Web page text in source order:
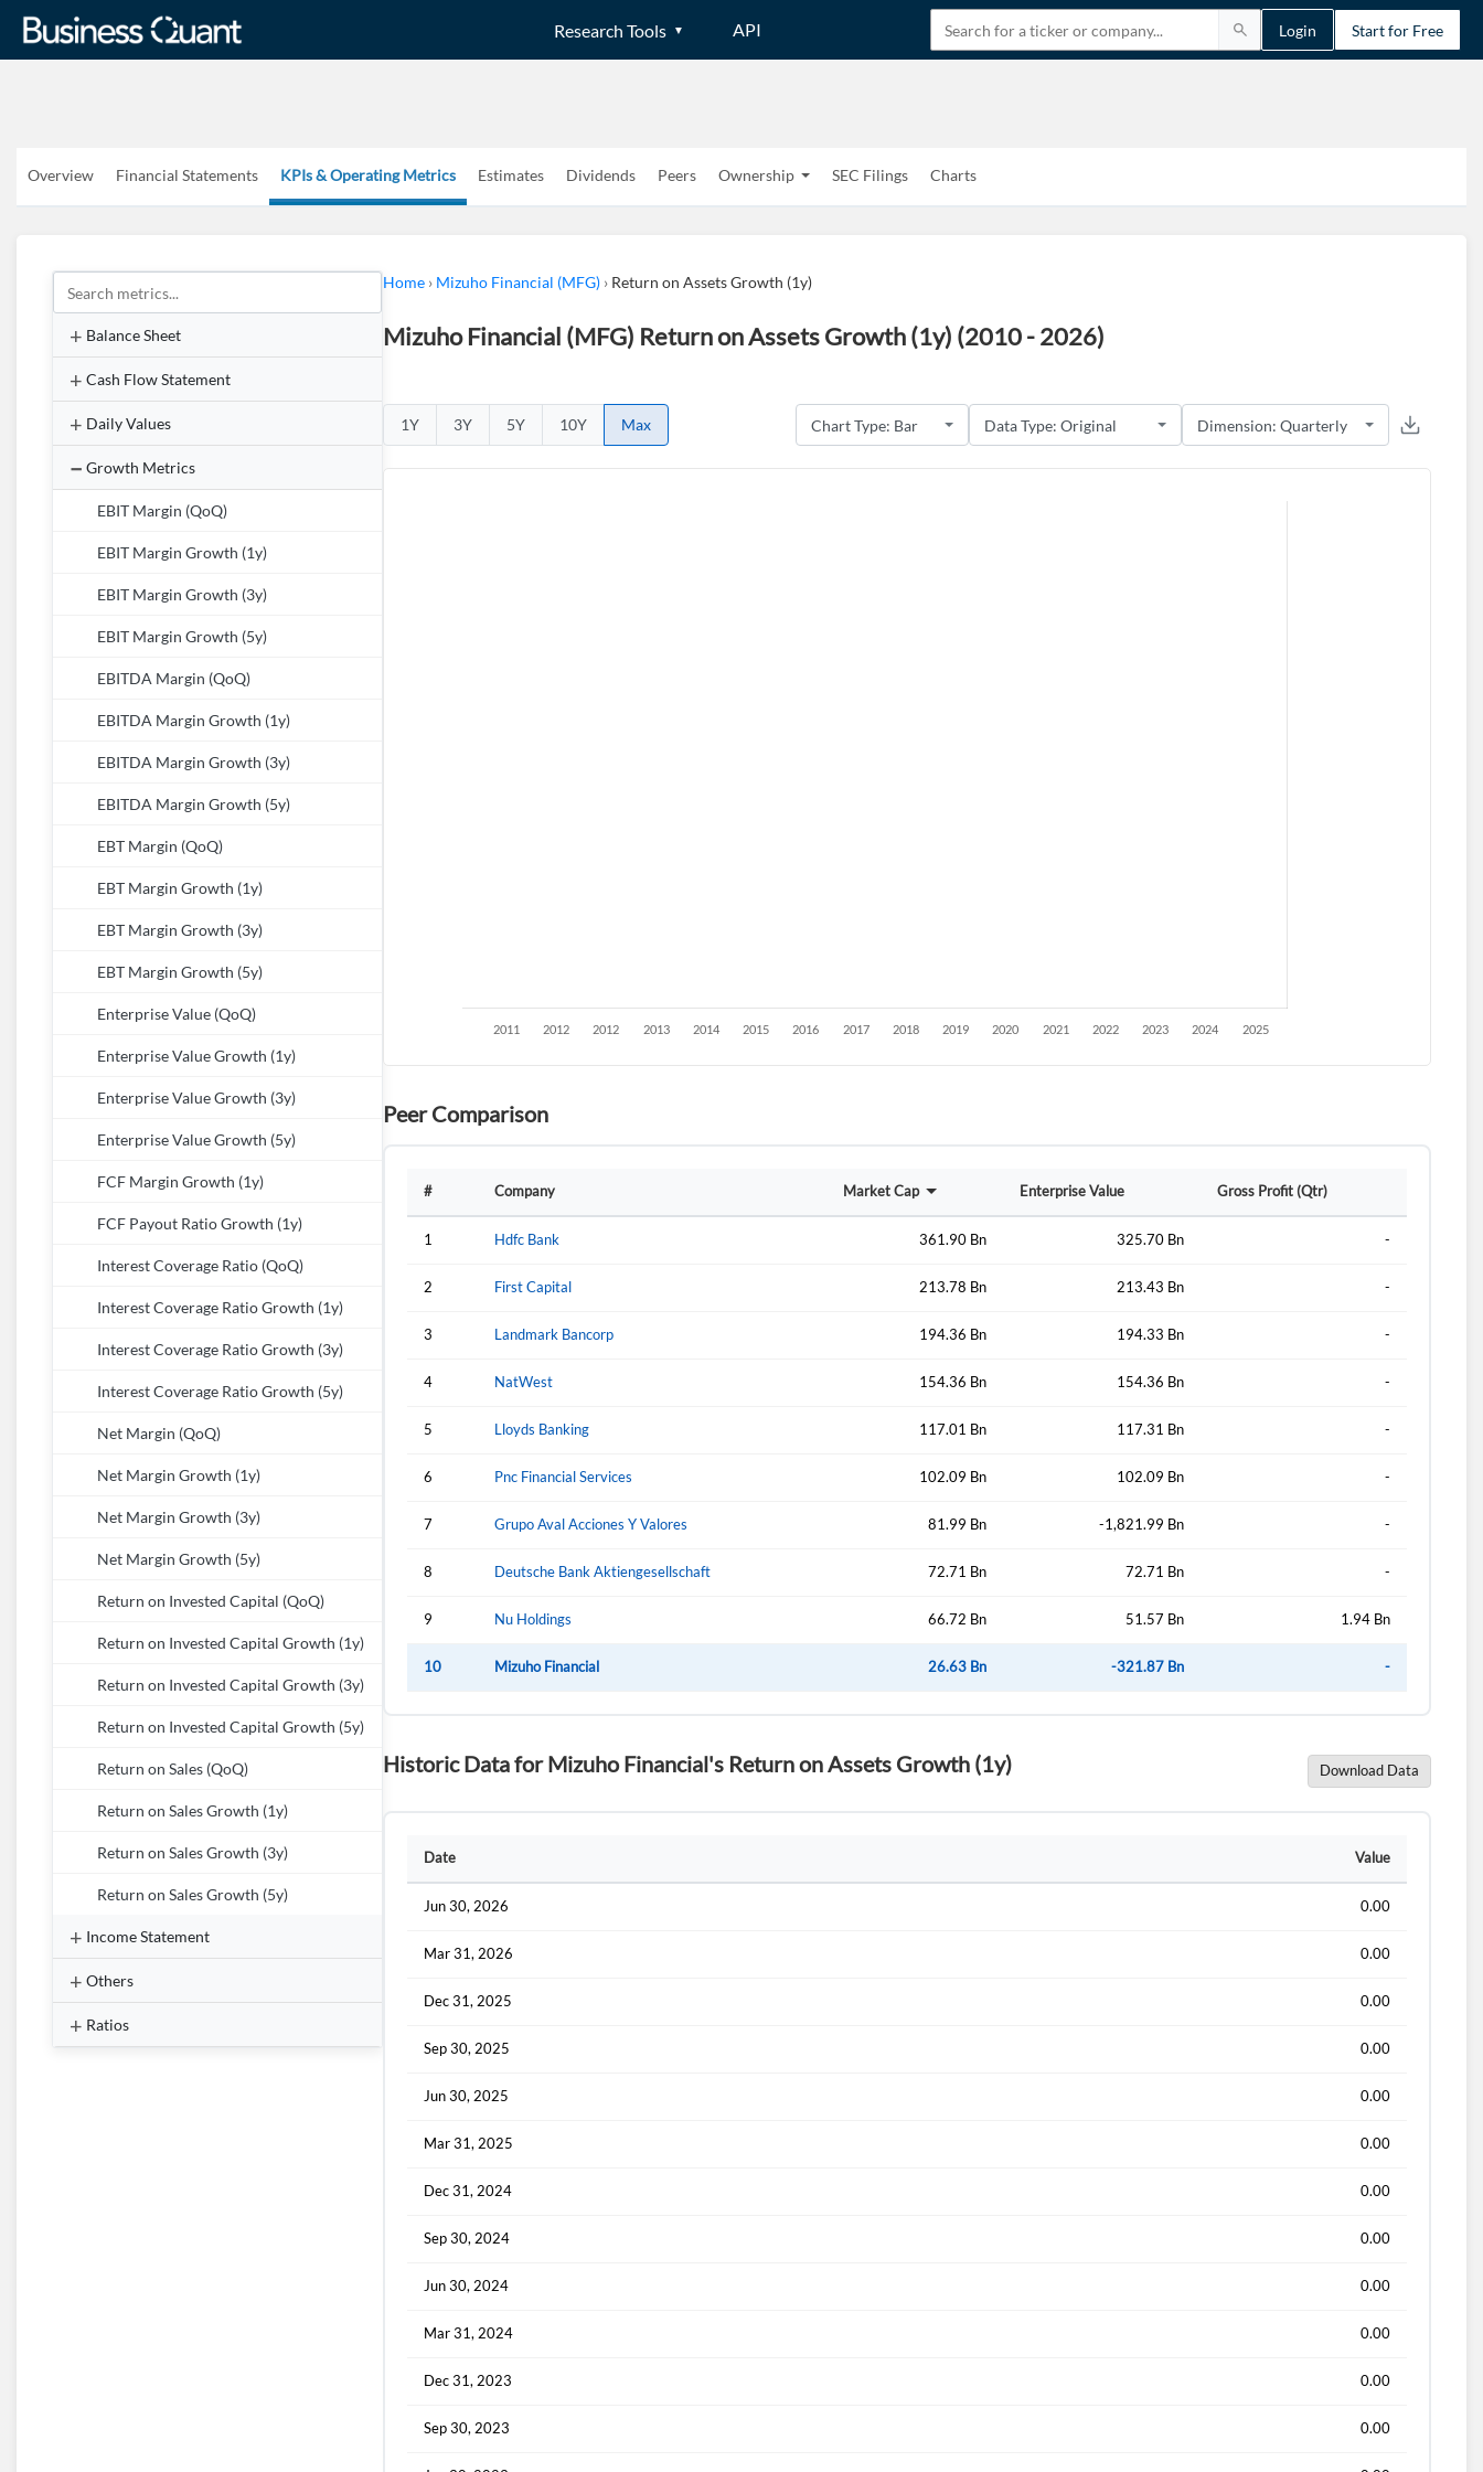
Research Tools API Login Start for Free
Overview Financial Statements KPIs & Operating Metrics Estimates Dividends Peers Ownership SEC Filings Charts
Balance Sheet
Cash Flow Statement
Daily Values
Growth Metrics
EBIT Margin (QoQ)
EBIT Margin Growth (1y)
EBIT Margin Growth (3y)
EBIT Margin Growth (5y)
EBITDA Margin (QoQ)
EBITDA Margin Growth (1y)
EBITDA Margin Growth (3y)
EBITDA Margin Growth (5y)
EBT Margin (QoQ)
EBT Margin Growth (1y)
EBT Margin Growth (3y)
EBT Margin Growth (5y)
Enterprise Value (QoQ)
Enterprise Value Growth (1y)
Enterprise Value Growth (3y)
Enterprise Value Growth (5y)
FCF Margin Growth (1y)
FCF Payout Ratio Growth (1y)
Interest Coverage Ratio (QoQ)
Interest Coverage Ratio Growth (1y)
Interest Coverage Ratio Growth (3y)
Interest Coverage Ratio Growth (5y)
Net Margin (QoQ)
Net Margin Growth (1y)
Net Margin Growth (3y)
Net Margin Growth (5y)
Return on Invested Capital (QoQ)
Return on Invested Capital Growth (1y)
Return on Invested Capital Growth (3y)
Return on Invested Capital Growth (5y)
Return on Sales (QoQ)
Return on Sales Growth (1y)
Return on Sales Growth (3y)
Return on Sales Growth (5y)
Income Statement
Others
Ratios
Home › Mizuho Financial (MFG) › Return on Assets Growth (1y)
Mizuho Financial (MFG) Return on Assets Growth (1y) (2010 - 2026)
1Y 3Y 5Y 10Y Max
Peer Comparison
# Company Market Cap Enterprise Value Gross Profit (Qtr)
1 Hdfc Bank 361.90 Bn 325.70 Bn -
2 First Capital 213.78 Bn 213.43 Bn -
3 Landmark Bancorp 194.36 Bn 194.33 Bn -
4 NatWest 154.36 Bn 154.36 Bn -
5 Lloyds Banking 117.01 Bn 117.31 Bn -
6 Pnc Financial Services 102.09 Bn 102.09 Bn -
7 Grupo Aval Acciones Y Valores 81.99 Bn -1,821.99 Bn -
8 Deutsche Bank Aktiengesellschaft 72.71 Bn 72.71 Bn -
9 Nu Holdings 66.72 Bn 51.57 Bn 1.94 Bn
10 Mizuho Financial 26.63 Bn -321.87 Bn -
Historic Data for Mizuho Financial's Return on Assets Growth (1y) Download Data
Date Value
Jun 30, 2026 0.00
Mar 31, 2026 0.00
Dec 31, 2025 0.00
Sep 30, 2025 0.00
Jun 30, 2025 0.00
Mar 31, 2025 0.00
Dec 31, 2024 0.00
Sep 30, 2024 0.00
Jun 30, 2024 0.00
Mar 31, 2024 0.00
Dec 31, 2023 0.00
Sep 30, 2023 0.00
Welcome back! Please enter your details.
Forgot Password?